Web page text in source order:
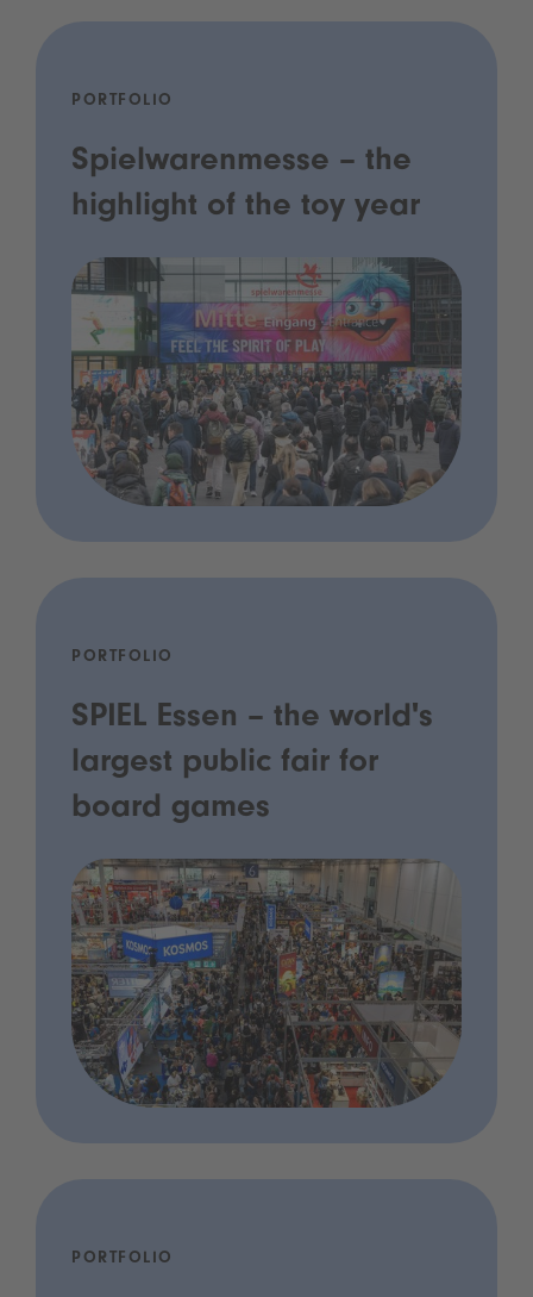
PORTFOLIO
Spielwarenmesse – the
highlight of the toy year
PORTFOLIO
SPIEL Essen – the world's
largest public fair for
board games
PORTFOLIO